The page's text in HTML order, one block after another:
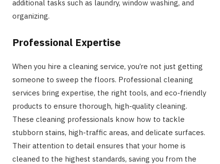
additional tasks such as laundry, window washing, and
organizing.
Professional Expertise
When you hire a cleaning service, you’re not just getting
someone to sweep the floors. Professional cleaning
services bring expertise, the right tools, and eco-friendly
products to ensure thorough, high-quality cleaning.
These cleaning professionals know how to tackle
stubborn stains, high-traffic areas, and delicate surfaces.
Their attention to detail ensures that your home is
cleaned to the highest standards, saving you from the